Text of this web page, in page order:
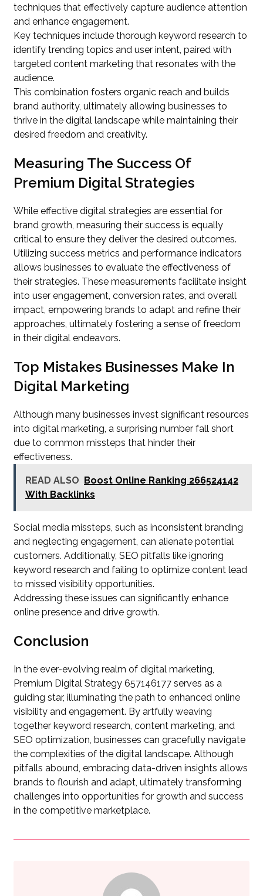
techniques that effectively capture audience attention
and enhance engagement.
Key techniques include thorough keyword research to
identify trending topics and user intent, paired with
targeted content marketing that resonates with the
audience.
This combination fosters organic reach and builds
brand authority, ultimately allowing businesses to
thrive in the digital landscape while maintaining their
desired freedom and creativity.
Measuring The Success Of
Premium Digital Strategies
While effective digital strategies are essential for
brand growth, measuring their success is equally
critical to ensure they deliver the desired outcomes.
Utilizing success metrics and performance indicators
allows businesses to evaluate the effectiveness of
their strategies. These measurements facilitate insight
into user engagement, conversion rates, and overall
impact, empowering brands to adapt and refine their
approaches, ultimately fostering a sense of freedom
in their digital endeavors.
Top Mistakes Businesses Make In
Digital Marketing
Although many businesses invest significant resources
into digital marketing, a surprising number fall short
due to common missteps that hinder their
effectiveness.
READ ALSO Boost Online Ranking 266524142
With Backlinks
Social media missteps, such as inconsistent branding
and neglecting engagement, can alienate potential
customers. Additionally, SEO pitfalls like ignoring
keyword research and failing to optimize content lead
to missed visibility opportunities.
Addressing these issues can significantly enhance
online presence and drive growth.
Conclusion
In the ever-evolving realm of digital marketing,
Premium Digital Strategy 657146177 serves as a
guiding star, illuminating the path to enhanced online
visibility and engagement. By artfully weaving
together keyword research, content marketing, and
SEO optimization, businesses can gracefully navigate
the complexities of the digital landscape. Although
pitfalls abound, embracing data-driven insights allows
brands to flourish and adapt, ultimately transforming
challenges into opportunities for growth and success
in the competitive marketplace.